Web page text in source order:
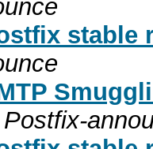
stable